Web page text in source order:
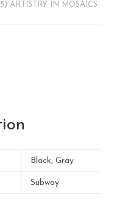
ARTISTRY IN MOSAICS
Black, Gray
Subway